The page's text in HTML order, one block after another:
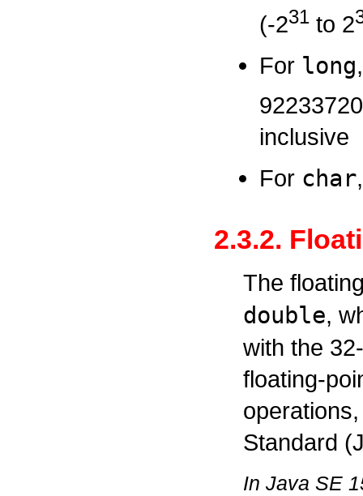
(-231 to 2
For long
inclusive
For char
2.3.2.
The
double,
with the
floating-
Standard
In Java SE